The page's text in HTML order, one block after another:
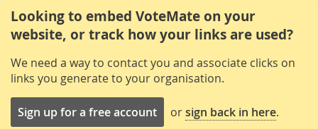
Looking to embed VoteMate on your
website, or track how your links are used?
We need a way to contact you and associate clicks on
links you generate to your organisation.
Sign up for a free account orsign back in here.